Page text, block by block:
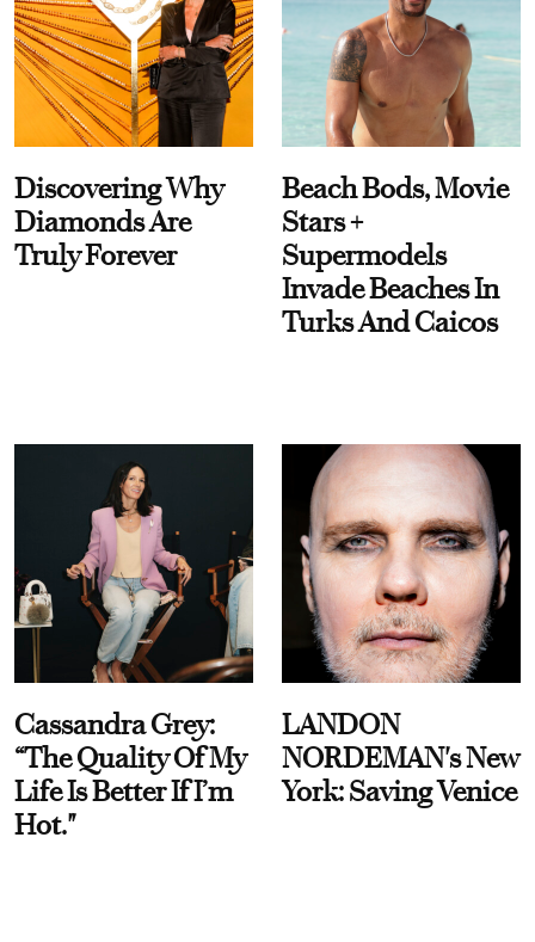
Discovering Why
Diamonds Are
Truly Forever
Beach Bods, Movie
Stars +
Supermodels
Invade Beaches In
Turks And Caicos
Cassandra Grey:
“The Quality Of My
Life Is Better If I’m
Hot."
LANDON
NORDEMAN's New
York: Saving Venice